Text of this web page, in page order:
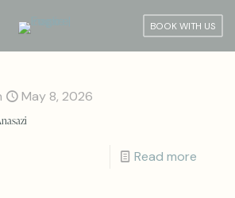
BOOK WITH US
May 8, 2026
Read more